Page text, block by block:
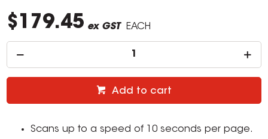
$179.45 ex GST EACH
Add to cart
Scans up to a speed of 10 seconds per page.